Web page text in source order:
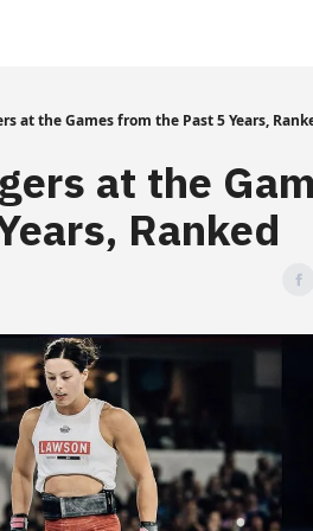
at the Games from the Past 5 Years,
at the
Ranked